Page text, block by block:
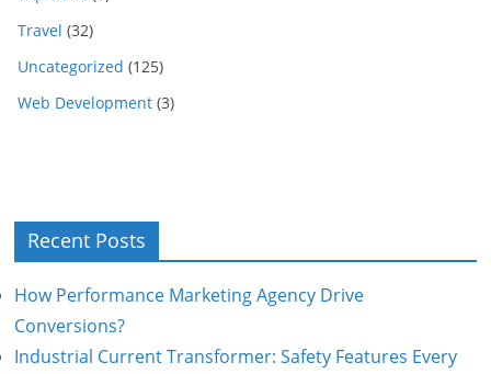
Travel (32)
Uncategorized (125)
Web Development (3)
Recent Posts
How Performance Marketing Agency Drive
Conversions?
Industrial Current Transformer: Safety Features Every